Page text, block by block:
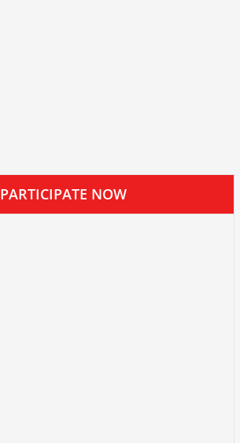
PARTICIPATE NOW